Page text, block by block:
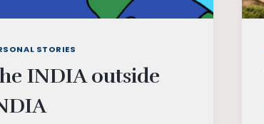
STORIES
INDIA outside